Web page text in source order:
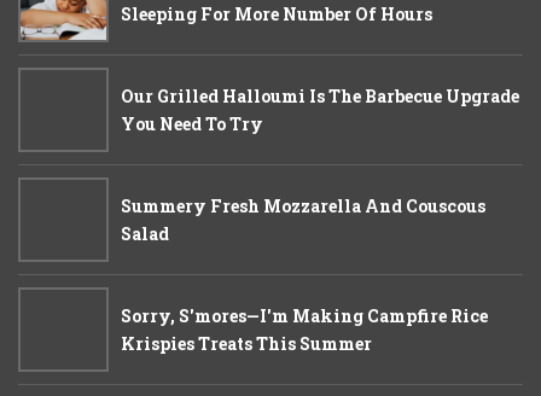
Sleeping For More Number Of Hours
Our Grilled Halloumi Is The Barbecue Upgrade
You Need To Try
Summery Fresh Mozzarella And Couscous
Salad
Sorry, S'mores—I'm Making Campfire Rice
Krispies Treats This Summer